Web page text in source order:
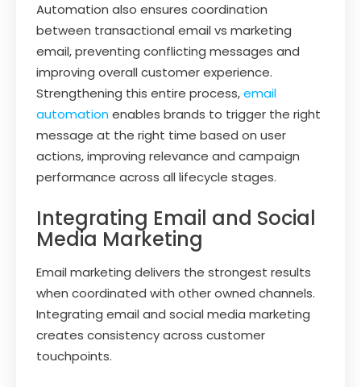
Automation also ensures coordination
between transactional email vs marketing
email, preventing conflicting messages and
improving overall customer experience.
Strengthening this entire process,email
automationenables brands to trigger the right
message at the right time based on user
actions, improving relevance and campaign
performance across all lifecycle stages.
Integrating Email and Social
Media Marketing
Email marketing delivers the strongest results
when coordinated with other owned channels.
Integrating email and social media marketing
creates consistency across customer
touchpoints.